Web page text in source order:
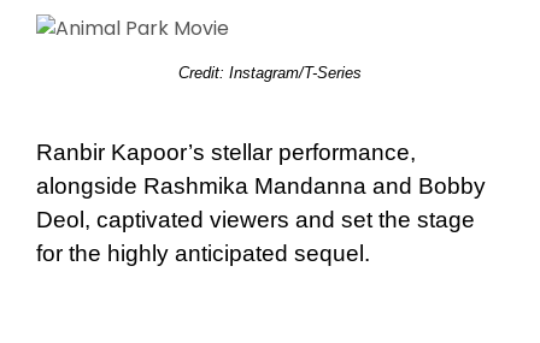
Credit: Instagram/T-Series
Ranbir Kapoor’s stellar performance,
alongside Rashmika Mandanna and Bobby
Deol, captivated viewers and set the stage
for the highly anticipated sequel.